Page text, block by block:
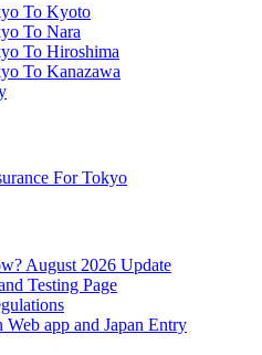
To Kyoto
To Nara
To Hiroshima
To Kanazawa
For Tokyo
August 2026 Update
Testing Page
app and Japan Entry